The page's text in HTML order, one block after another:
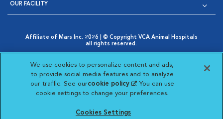
OUR FACILITY
Affiliate of Mars Inc. 2026 | © Copyright VCA Animal Hospitals
all rights reserved.
Opens in New Window
AdChoices
Opens in New Window
Cookie Notice
Opens in New Window
Cookies Settings
Your Privacy Choices
Opens in New Window
Visit VCA Animal Hospitals
Visit VCA Animal
Visit VCA Animal
Visit VCA
We use cookies to personalize content and ads,
to provide social media features and to analyze
our traffic. See ourcookie policy(opens in a new
tab)
. You can use
cookie settings to change your preferences.
Cookies Settings